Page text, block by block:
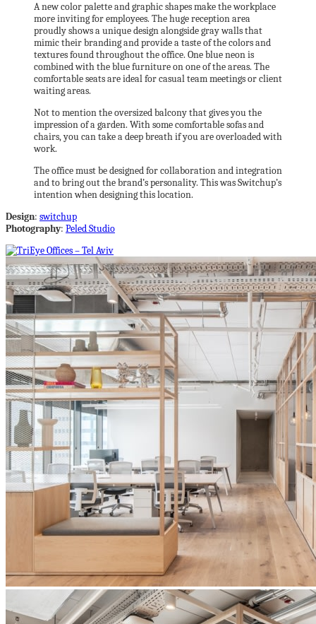
A new color palette and graphic shapes make the workplace
more inviting for employees. The huge reception area
proudly shows a unique design alongside gray walls that
mimic their branding and provide a taste of the colors and
textures found throughout the office. One blue neon is
combined with the blue furniture on one of the areas. The
comfortable seats are ideal for casual team meetings or client
waiting areas.
Not to mention the oversized balcony that gives you the
impression of a garden. With some comfortable sofas and
chairs, you can take a deep breath if you are overloaded with
work.
The office must be designed for collaboration and integration
and to bring out the brand’s personality. This was Switchup’s
intention when designing this location.
Design: switchup
Photography: Peled Studio